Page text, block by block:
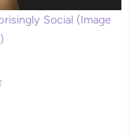
Social (Image